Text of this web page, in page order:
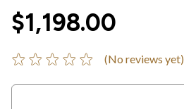
$1,198.00
(No reviews yet)